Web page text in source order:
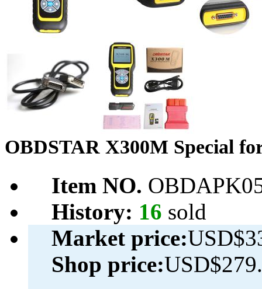
OBDSTAR X300M Special
Item NO.
History: 16 sold
Market price:
Shop price: